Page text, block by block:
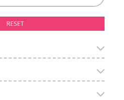
RESET